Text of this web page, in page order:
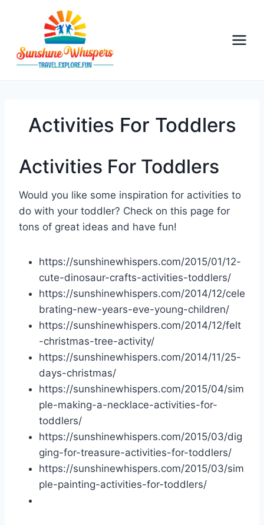
Activities For Toddlers
Activities For Toddlers
Would you like some inspiration for activities to
do with your toddler? Check on this page for
tons of great ideas and have fun!
https://sunshinewhispers.com/2015/01/12-
cute-dinosaur-crafts-activities-toddlers/
https://sunshinewhispers.com/2014/12/cele
brating-new-years-eve-young-children/
https://sunshinewhispers.com/2014/12/felt
-christmas-tree-activity/
https://sunshinewhispers.com/2014/11/25-
days-christmas/
https://sunshinewhispers.com/2015/04/sim
ple-making-a-necklace-activities-for-
toddlers/
https://sunshinewhispers.com/2015/03/dig
ging-for-treasure-activities-for-toddlers/
https://sunshinewhispers.com/2015/03/sim
ple-painting-activities-for-toddlers/